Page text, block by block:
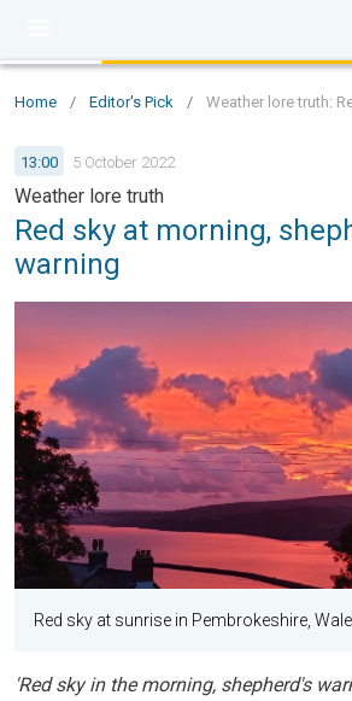
Home / Editor's Pick / Weather lore truth:
13:00 5 October 2022
Weather lore truth
Red sky at morning,
warning
Red sky at sunrise in Pembrokeshire,
'Red sky in the morning, shepherd's